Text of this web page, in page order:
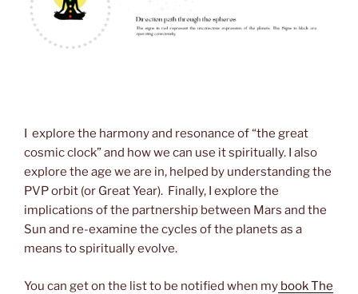
I explore the harmony and resonance of “the great
cosmic clock” and how we can use it spiritually. I also
explore the age we are in, helped by understanding the
PVP orbit (or Great Year). Finally, I explore the
implications of the partnership between Mars and the
Sun and re-examine the cycles of the planets as a
means to spiritually evolve.
You can get on the list to be notified when my book The